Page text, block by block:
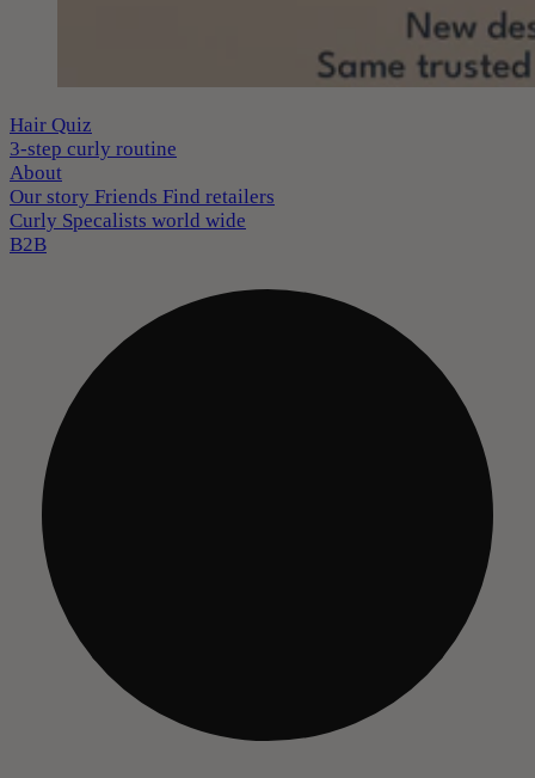
Hair Quiz
3-step curly routine
About
Our story Friends Find retailers
Curly Specalists world wide
B2B